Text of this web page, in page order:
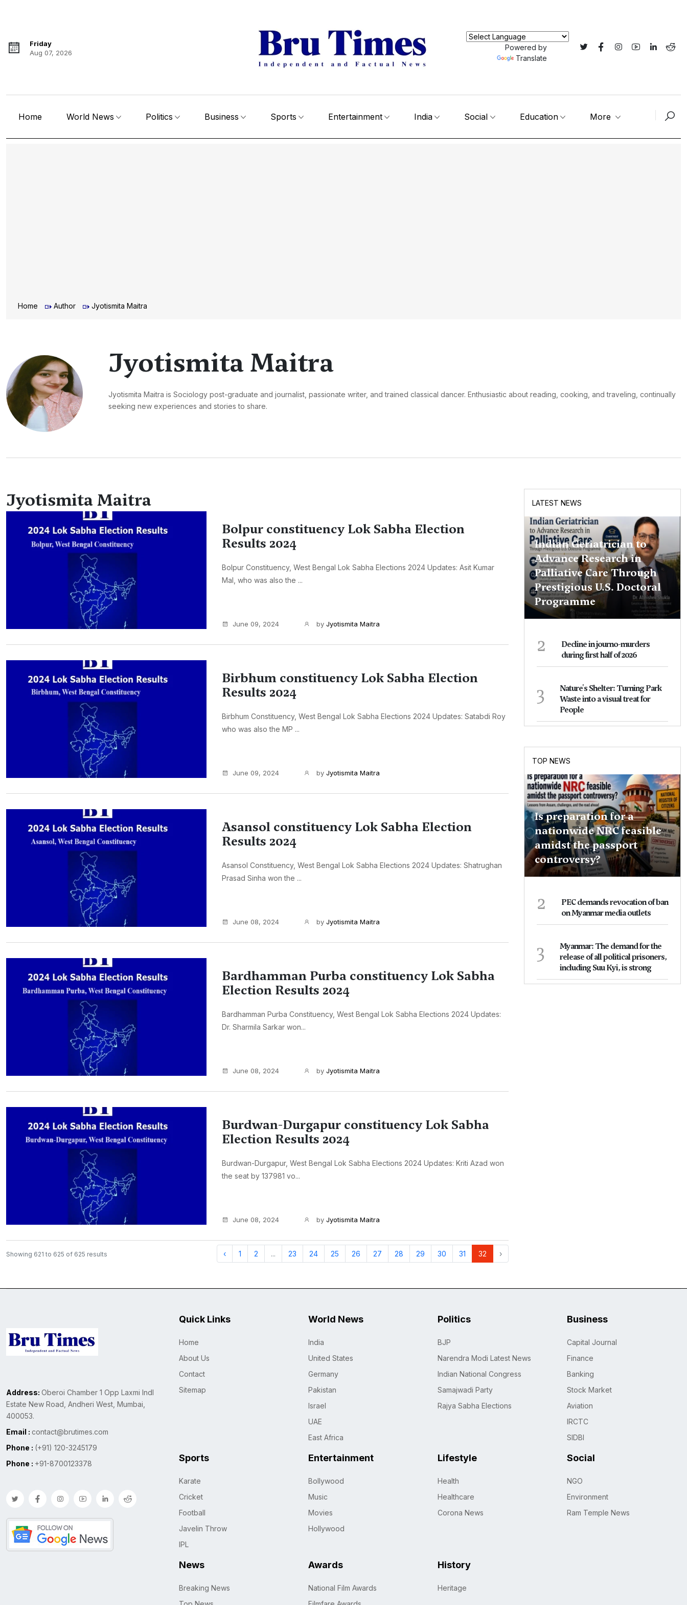
Friday
Aug 07, 2026
Powered by
Translate
Home World News Politics Business Sports Entertainment India Social Education More
Home Author Jyotismita Maitra
Jyotismita Maitra
Jyotismita Maitra is Sociology post-graduate and journalist, passionate writer, and trained classical dancer. Enthusiastic about reading, cooking, and traveling, continually
seeking new experiences and stories to share.
Jyotismita Maitra
Bolpur constituency Lok Sabha Election
Results 2024
Bolpur Constituency, West Bengal Lok Sabha Elections 2024 Updates: Asit Kumar
Mal, who was also the ...
June 09, 2024 by Jyotismita Maitra
Birbhum constituency Lok Sabha Election
Results 2024
Birbhum Constituency, West Bengal Lok Sabha Elections 2024 Updates: Satabdi Roy
who was also the MP ...
June 09, 2024 by Jyotismita Maitra
Asansol constituency Lok Sabha Election
Results 2024
Asansol Constituency, West Bengal Lok Sabha Elections 2024 Updates: Shatrughan
Prasad Sinha won the ...
June 08, 2024 by Jyotismita Maitra
Bardhamman Purba constituency Lok Sabha
Election Results 2024
Bardhamman Purba Constituency, West Bengal Lok Sabha Elections 2024 Updates:
Dr. Sharmila Sarkar won...
June 08, 2024 by Jyotismita Maitra
Burdwan-Durgapur constituency Lok Sabha
Election Results 2024
Burdwan-Durgapur, West Bengal Lok Sabha Elections 2024 Updates: Kriti Azad won
the seat by 137981 vo...
June 08, 2024 by Jyotismita Maitra
Showing 621 to 625 of 625 results ‹ 1 2 ... 23 24 25 26 27 28 29 30 31 32 ›
LATEST NEWS
Indian Geriatrician to
Advance Research in
Palliative Care Through
Prestigious U.S. Doctoral
Programme
2
Decline in journo-murders
during first half of 2026
3
Nature's Shelter: Turning Park
Waste into a visual treat for
People
TOP NEWS
Is preparation for a
nationwide NRC feasible
amidst the passport
controversy?
2
PEC demands revocation of ban
on Myanmar media outlets
3
Myanmar: The demand for the
release of all political prisoners,
including Suu Kyi, is strong
Address: Oberoi Chamber 1 Opp Laxmi Indl
Estate New Road, Andheri West, Mumbai,
400053.
Email : contact@brutimes.com
Phone : (+91) 120-3245179
Phone : +91-8700123378
Quick Links
Home
About Us
Contact
Sitemap
World News
India
United States
Germany
Pakistan
Israel
UAE
East Africa
Politics
BJP
Narendra Modi Latest News
Indian National Congress
Samajwadi Party
Rajya Sabha Elections
Business
Capital Journal
Finance
Banking
Stock Market
Aviation
IRCTC
SIDBI
Sports
Karate
Cricket
Football
Javelin Throw
IPL
Entertainment
Bollywood
Music
Movies
Hollywood
Lifestyle
Health
Healthcare
Corona News
Social
NGO
Environment
Ram Temple News
News
Breaking News
Awards
National Film Awards
History
Heritage